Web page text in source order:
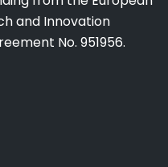
and Innovation
No. 951956.